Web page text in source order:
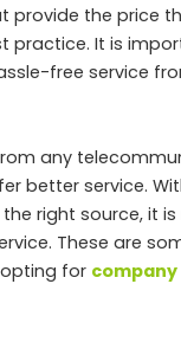
provide the price
practice. It is
free service
any
better service.
right source, it
These are
for